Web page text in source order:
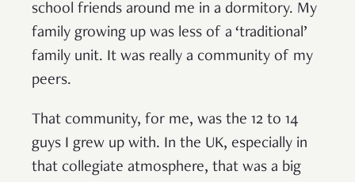
school friends around me in a dormitory. My
family growing up was less of a ‘traditional’
family unit. It was really a community of my
peers.
That community, for me, was the 12 to 14
guys I grew up with. In the UK, especially in
that collegiate atmosphere, that was a big